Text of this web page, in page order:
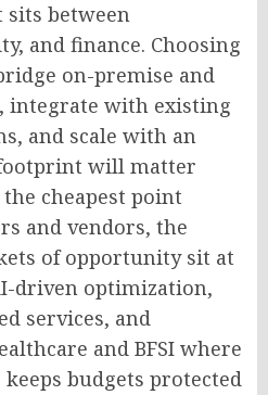
sits between
and finance. Choosing
on-premise and
integrate with existing
and scale with an
footprint will matter
cheapest point
and vendors, the
of opportunity sit at
driven optimization,
services, and
and BFSI where
budgets protected